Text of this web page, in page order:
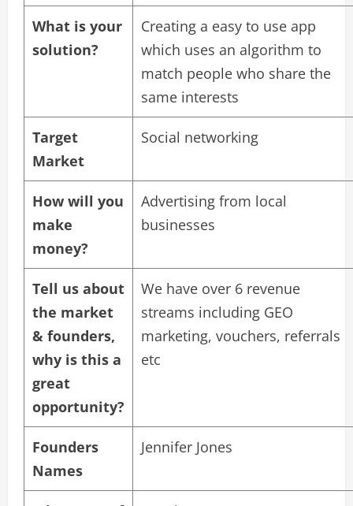
What is your
solution?
Creating a easy to use app
which uses an algorithm to
match people who share the
same interests
Target
Market
Social networking
How will you
make
money?
Advertising from local
businesses
Tell us about
the market
& founders,
why is this a
great
opportunity?
We have over 6 revenue
streams including GEO
marketing, vouchers, referrals
etc
Founders
Names
Jennifer Jones